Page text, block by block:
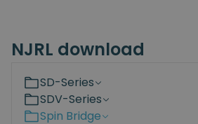
NJRL download
SD-Series
SDV-Series
Spin Bridge